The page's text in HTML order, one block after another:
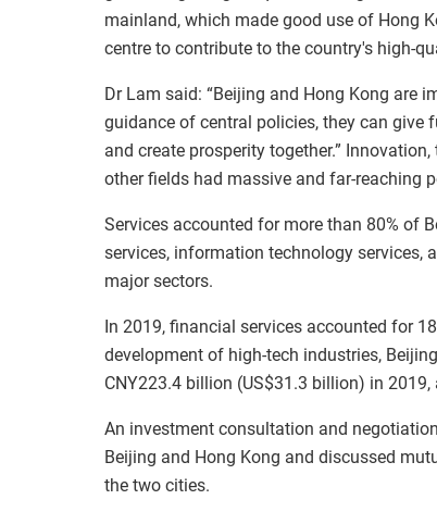
mainland, which made good use of Hong
centre to contribute to the country's high-
Dr Lam said: “Beijing and Hong Kong are
guidance of central policies, they can give
and create prosperity together.”
other fields had massive and far-reaching
Services accounted for more than 80% of
services, information technology services,
major sectors.
In 2019, financial services accounted for
development of high-tech industries,
CNY223.4 billion (US$31.3 billion) in 2019,
An investment consultation and
Beijing and Hong Kong and discussed
the two cities.